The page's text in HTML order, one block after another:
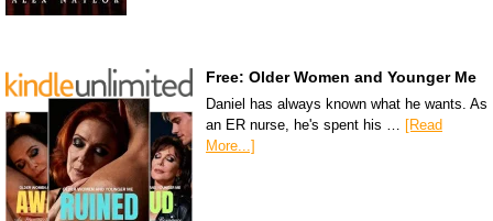
Free: Older Women and Younger Me
Daniel has always known what he wants. As
an ER nurse, he's spent his … [Read
More...]